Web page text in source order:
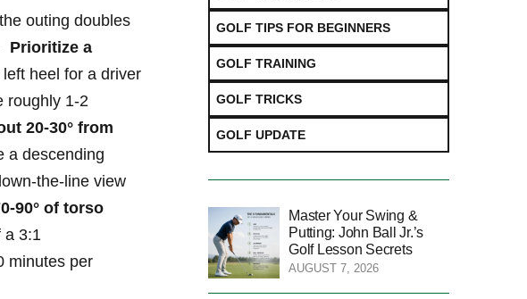
outing doubles
Prioritize a‌
heel⁤ for a‌ driver
roughly‌ 1-2
20-30° from
⁢a ​descending
view
90° ⁣of torso
a 3:1
minutes per
GOLF TIPS FOR BEGINNERS
GOLF TRAINING
GOLF TRICKS
GOLF UPDATE
Master Your Swing &
Putting: John Ball Jr.’s
Golf Lesson Secrets
AUGUST 7, 2026